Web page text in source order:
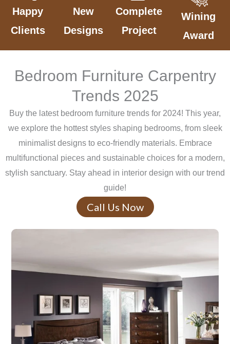
Happy
Clients
New
Designs
Complete
Project
Wining
Award
Bedroom Furniture Carpentry
Trends 2025
Buy the latest bedroom furniture trends for 2024! This year,
we explore the hottest styles shaping bedrooms, from sleek
minimalist designs to eco-friendly materials. Embrace
multifunctional pieces and sustainable choices for a modern,
stylish sanctuary. Stay ahead in interior design with our trend
guide!
Call Us Now